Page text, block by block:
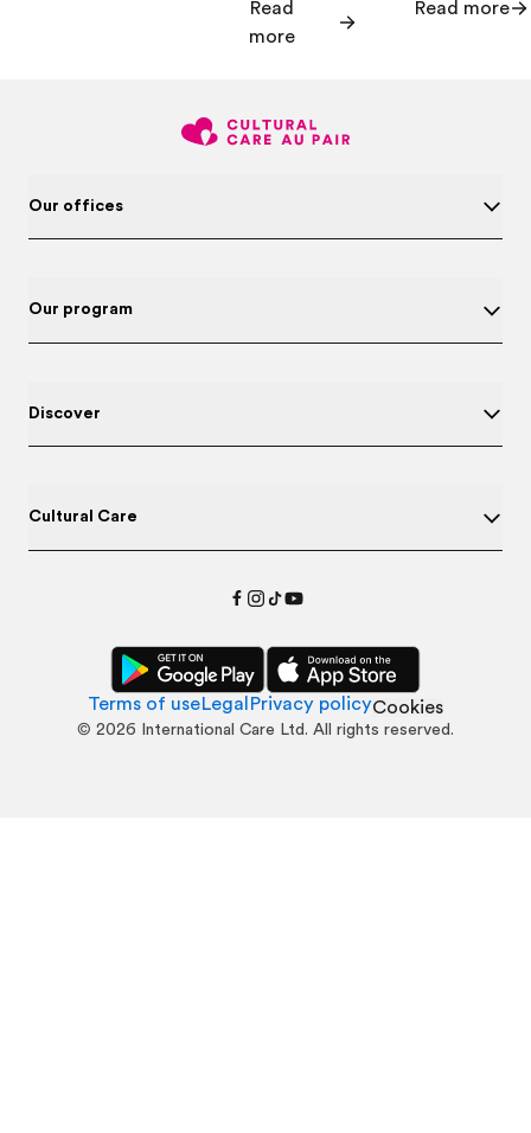
Read
more
Read more
Our offices
Our program
Discover
Cultural Care
Terms of useLegal Privacy policyCookies
© 2026 International Care Ltd. All rights reserved.